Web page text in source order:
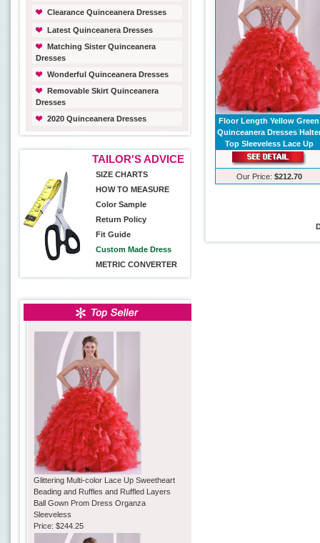
Clearance Quinceanera Dresses
Latest Quinceanera Dresses
Matching Sister Quinceanera
Dresses
Wonderful Quinceanera Dresses
Removable Skirt Quinceanera
Dresses
2020 Quinceanera Dresses
TAILOR'S ADVICE
SIZE CHARTS
HOW TO MEASURE
Color Sample
Return Policy
Fit Guide
Custom Made Dress
METRIC CONVERTER
Glittering Multi-color Lace Up Sweetheart
Beading and Ruffles and Ruffled Layers
Ball Gown Prom Dress Organza
Sleeveless
Price:$244.25
Floor Length Yellow Green
Quinceanera Dresses
Top Sleeveless Lace Up
Our Price: $212.70